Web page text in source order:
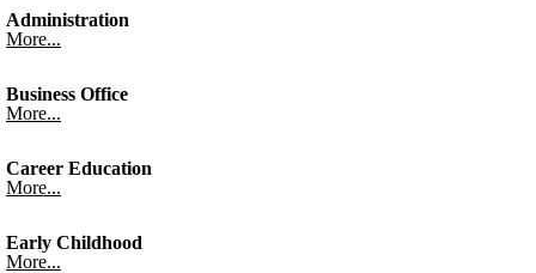
Administration
More...
Business Office
More...
Career Education
More...
Early Childhood
More...